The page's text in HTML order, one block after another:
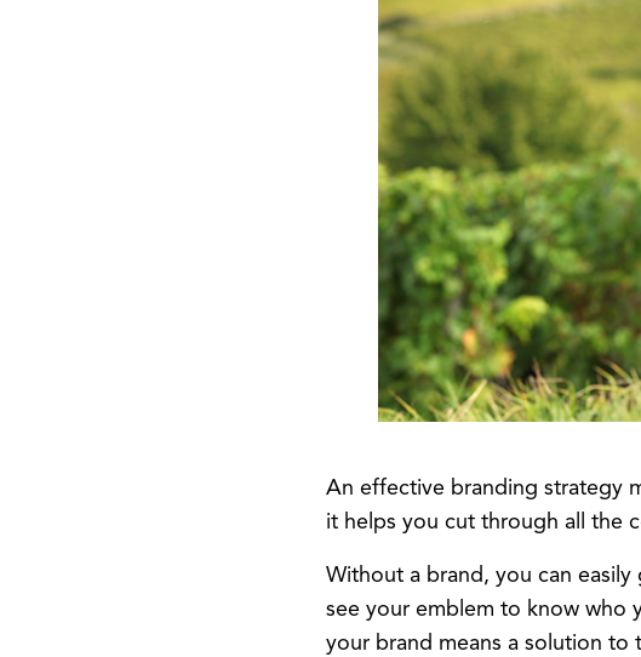
An effective branding strategy
it helps you cut through all the
Without a brand, you can
see your emblem to know who
your brand means a solution